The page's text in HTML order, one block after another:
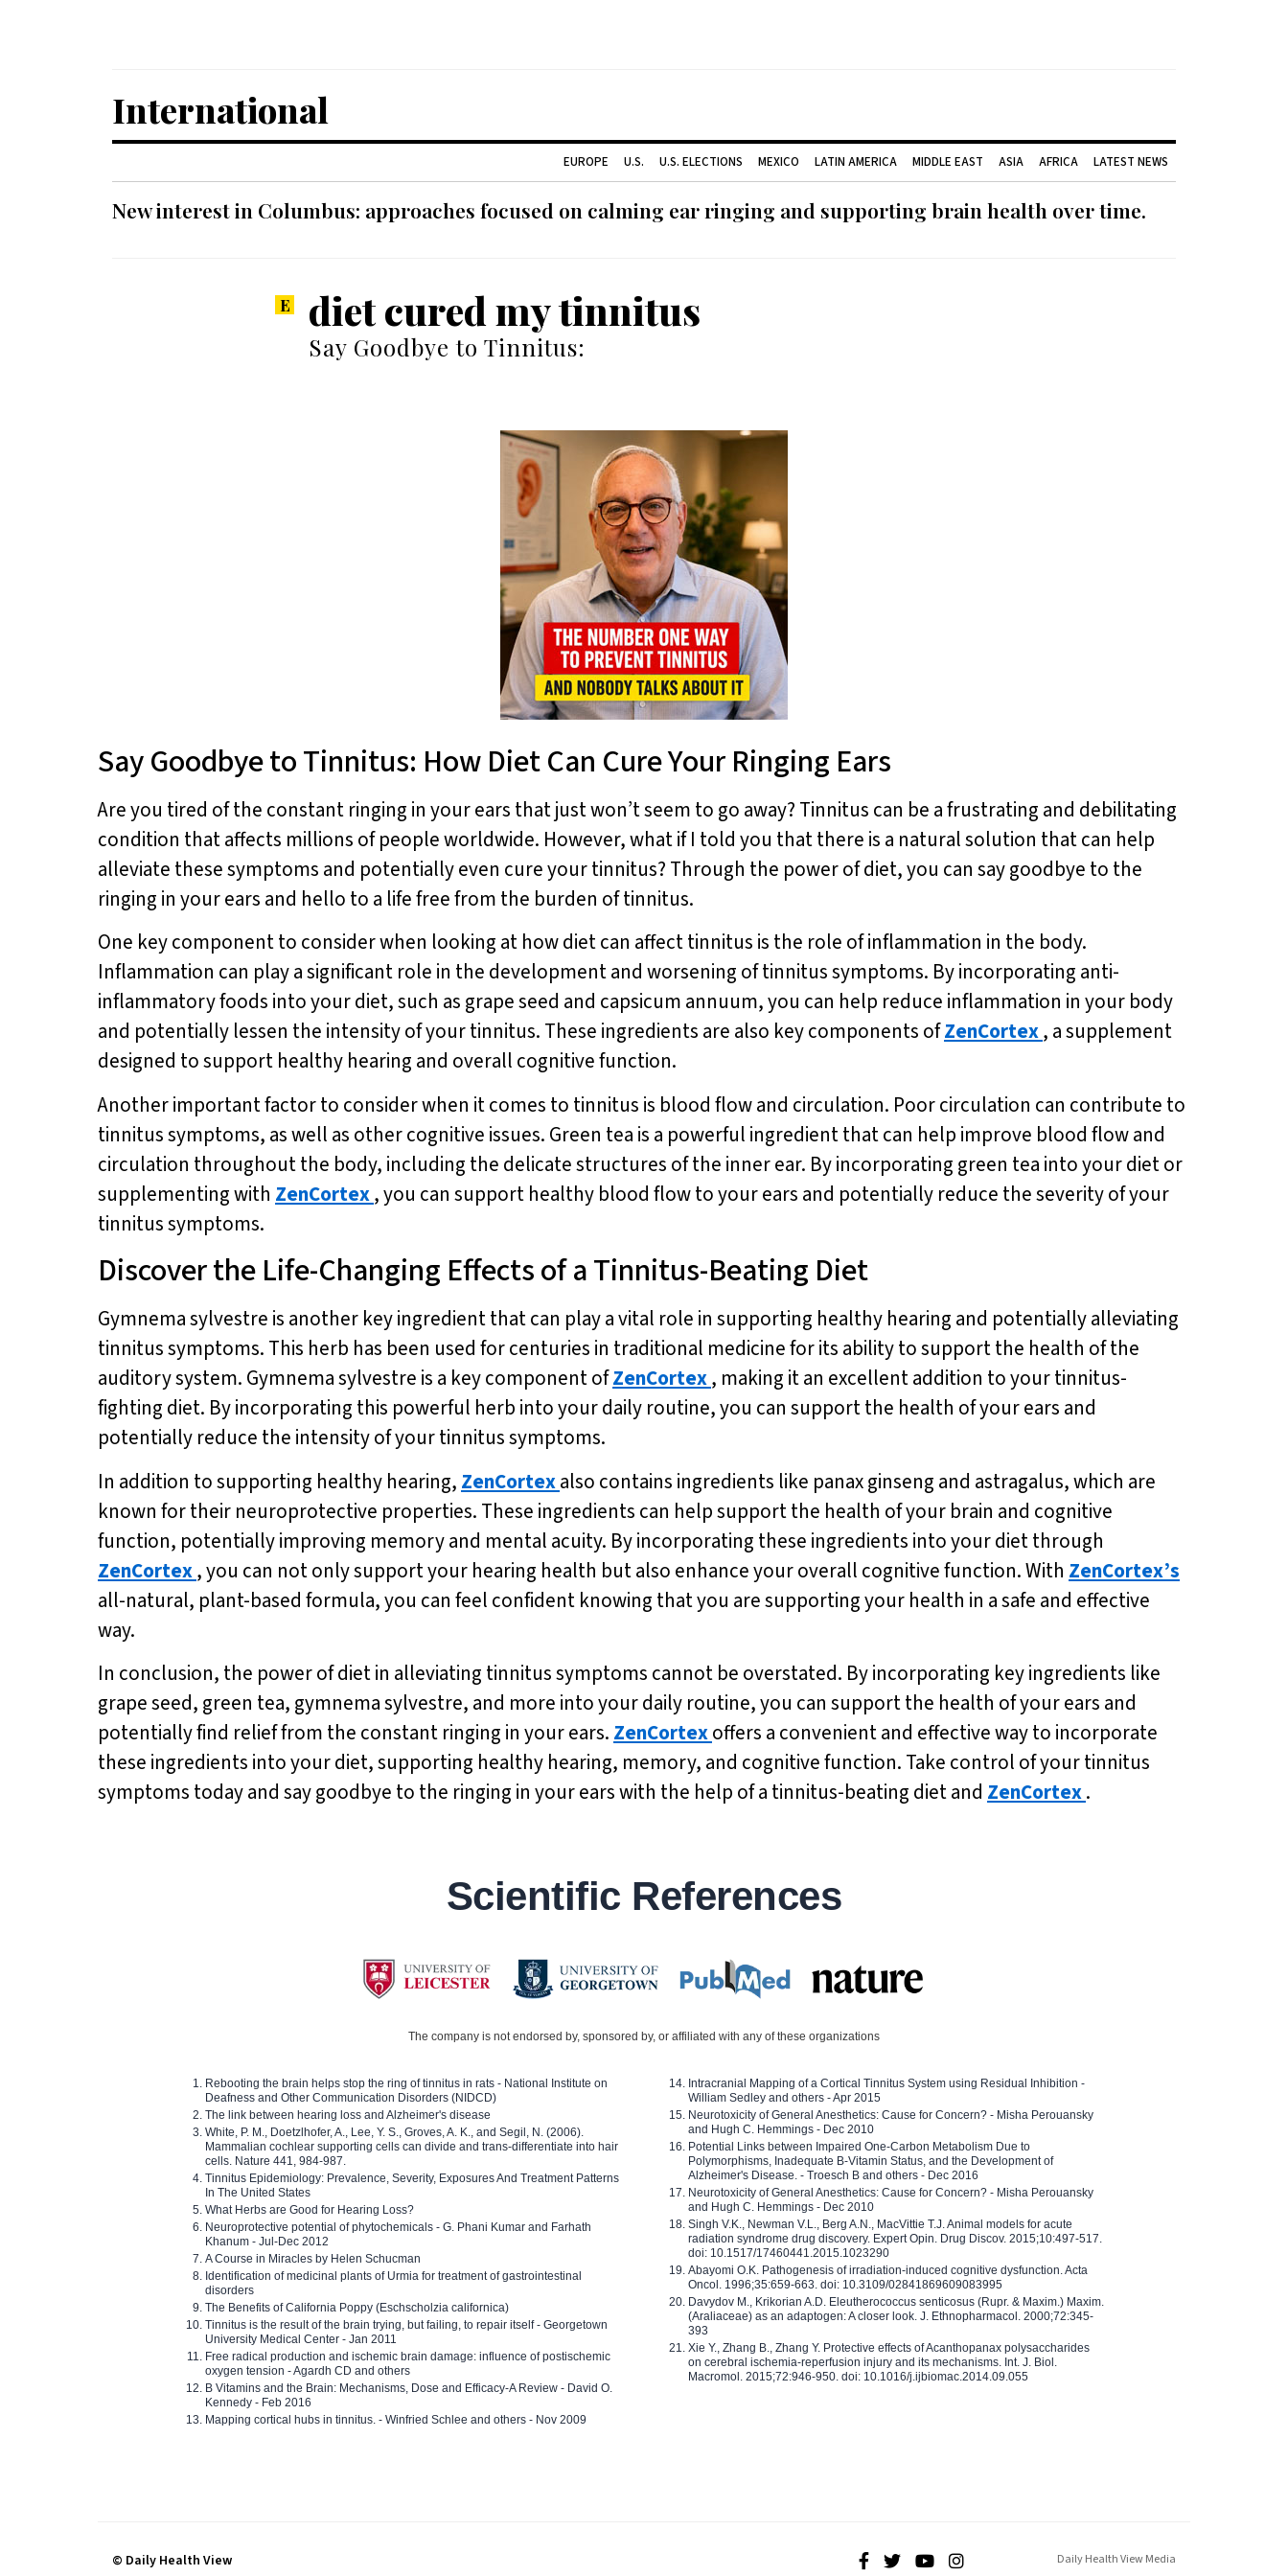
International
EUROPE U.S. U.S. ELECTIONS MEXICO LATIN AMERICA MIDDLE EAST ASIA AFRICA LATEST NEWS
New interest in Columbus: approaches focused on calming ear ringing and supporting brain health over time.
diet cured my tinnitus
Say Goodbye to Tinnitus:
Say Goodbye to Tinnitus: How Diet Can Cure Your Ringing Ears
Are you tired of the constant ringing in your ears that just won’t seem to go away? Tinnitus can be a frustrating and debilitating
condition that affects millions of people worldwide. However, what if I told you that there is a natural solution that can help
alleviate these symptoms and potentially even cure your tinnitus? Through the power of diet, you can say goodbye to the
ringing in your ears and hello to a life free from the burden of tinnitus.
One key component to consider when looking at how diet can affect tinnitus is the role of inflammation in the body.
Inflammation can play a significant role in the development and worsening of tinnitus symptoms. By incorporating anti-
inflammatory foods into your diet, such as grape seed and capsicum annuum, you can help reduce inflammation in your body
and potentially lessen the intensity of your tinnitus. These ingredients are also key components ofZenCortex, a supplement
designed to support healthy hearing and overall cognitive function.
Another important factor to consider when it comes to tinnitus is blood flow and circulation. Poor circulation can contribute to
tinnitus symptoms, as well as other cognitive issues. Green tea is a powerful ingredient that can help improve blood flow and
circulation throughout the body, including the delicate structures of the inner ear. By incorporating green tea into your diet or
supplementing with ZenCortex, you can support healthy blood flow to your ears and potentially reduce the severity of your
tinnitus symptoms.
Discover the Life-Changing Effects of a Tinnitus-Beating Diet
Gymnema sylvestre is another key ingredient that can play a vital role in supporting healthy hearing and potentially alleviating
tinnitus symptoms. This herb has been used for centuries in traditional medicine for its ability to support the health of the
auditory system. Gymnema sylvestre is a key component ofZenCortex, making it an excellent addition to your tinnitus-
fighting diet. By incorporating this powerful herb into your daily routine, you can support the health of your ears and
potentially reduce the intensity of your tinnitus symptoms.
In addition to supporting healthy hearing, ZenCortexalso contains ingredients like panax ginseng and astragalus, which are
known for their neuroprotective properties. These ingredients can help support the health of your brain and cognitive
function, potentially improving memory and mental acuity. By incorporating these ingredients into your diet through
ZenCortex, you can not only support your hearing health but also enhance your overall cognitive function. With ZenCortex’s
all-natural, plant-based formula, you can feel confident knowing that you are supporting your health in a safe and effective
way.
In conclusion, the power of diet in alleviating tinnitus symptoms cannot be overstated. By incorporating key ingredients like
grape seed, green tea, gymnema sylvestre, and more into your daily routine, you can support the health of your ears and
potentially find relief from the constant ringing in your ears. ZenCortexoffers a convenient and effective way to incorporate
these ingredients into your diet, supporting healthy hearing, memory, and cognitive function. Take control of your tinnitus
symptoms today and say goodbye to the ringing in your ears with the help of a tinnitus-beating diet and ZenCortex.
Scientific References
The company is not endorsed by, sponsored by, or affiliated with any of these organizations
Rebooting the brain helps stop the ring of tinnitus in rats - National Institute on
Deafness and Other Communication Disorders (NIDCD)
The link between hearing loss and Alzheimer's disease
White, P. M., Doetzlhofer, A., Lee, Y. S., Groves, A. K., and Segil, N. (2006).
Mammalian cochlear supporting cells can divide and trans-differentiate into hair
cells. Nature 441, 984-987.
Tinnitus Epidemiology: Prevalence, Severity, Exposures And Treatment Patterns
In The United States
What Herbs are Good for Hearing Loss?
Neuroprotective potential of phytochemicals - G. Phani Kumar and Farhath
Khanum - Jul-Dec 2012
A Course in Miracles by Helen Schucman
Identification of medicinal plants of Urmia for treatment of gastrointestinal
disorders
The Benefits of California Poppy (Eschscholzia californica)
Tinnitus is the result of the brain trying, but failing, to repair itself - Georgetown
University Medical Center - Jan 2011
Free radical production and ischemic brain damage: influence of postischemic
oxygen tension - Agardh CD and others
B Vitamins and the Brain: Mechanisms, Dose and Efficacy-A Review - David O.
Kennedy - Feb 2016
Mapping cortical hubs in tinnitus. - Winfried Schlee and others - Nov 2009
Intracranial Mapping of a Cortical Tinnitus System using Residual Inhibition -
William Sedley and others - Apr 2015
Neurotoxicity of General Anesthetics: Cause for Concern? - Misha Perouansky
and Hugh C. Hemmings - Dec 2010
Potential Links between Impaired One-Carbon Metabolism Due to
Polymorphisms, Inadequate B-Vitamin Status, and the Development of
Alzheimer's Disease. - Troesch B and others - Dec 2016
Neurotoxicity of General Anesthetics: Cause for Concern? - Misha Perouansky
and Hugh C. Hemmings - Dec 2010
Singh V.K., Newman V.L., Berg A.N., MacVittie T.J. Animal models for acute
radiation syndrome drug discovery. Expert Opin. Drug Discov. 2015;10:497-517.
doi: 10.1517/17460441.2015.1023290
Abayomi O.K. Pathogenesis of irradiation-induced cognitive dysfunction. Acta
Oncol. 1996;35:659-663. doi: 10.3109/02841869609083995
Davydov M., Krikorian A.D. Eleutherococcus senticosus (Rupr. & Maxim.) Maxim.
(Araliaceae) as an adaptogen: A closer look. J. Ethnopharmacol. 2000;72:345-
393
Xie Y., Zhang B., Zhang Y. Protective effects of Acanthopanax polysaccharides
on cerebral ischemia-reperfusion injury and its mechanisms. Int. J. Biol.
Macromol. 2015;72:946-950. doi: 10.1016/j.ijbiomac.2014.09.055
© Daily Health View Daily Health View Media